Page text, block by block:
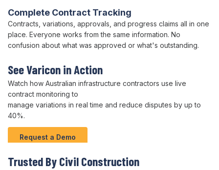
Complete Contract Tracking
Contracts , variations, approvals , and progress claims all in one
place. Everyone works from the same information. No
confusion about what was approved or what's outstanding.
See Varicon in Action
Watch how Australian infrastructure contractors use live
contract monitoring to
manage variations in real time and reduce disputes by up to
40%.
Request a Demo
Trusted By Civil Construction